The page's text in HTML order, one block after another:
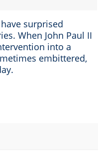
surprised
When John Paul II
into a
embittered,